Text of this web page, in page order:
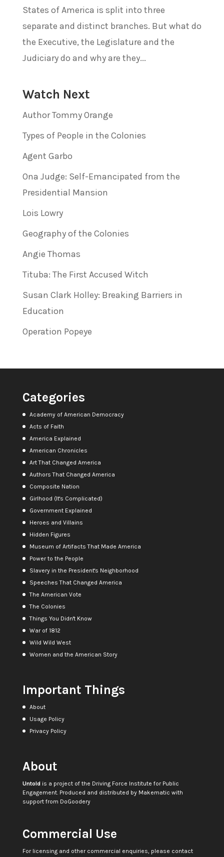
States of America is split into three
separate and distinct branches. But what do
the Executive, the Legislature and the
Judiciary do and why are they...
Watch Next
Author Tommy Orange
Types of People in the Colonies
Agent Garbo
Ona Judge: Self-Emancipated from the
Presidential Mansion
Lois Lowry
Geography of the Colonies
Angie Thomas
Tituba: The First Accused Witch
Susan Clark Holley: Breaking Barriers in
Education
Operation Popeye
Categories
Academy of American Democracy
Acts of Faith
America Explained
American Chronicles
Art That Changed America
Authors That Changed America
Composite Nation
Girlhood (It's Complicated)
Government Explained
Heroes and Villains
Hidden Figures
Museum of Artifacts That Made America
Power to the People
Slavery in the President's Neighborhood
Speeches That Changed America
The American Vote
The Colonies
Things You Didn't Know
War of 1812
Wild Wild West
Women and the American Story
Important Things
About
Usage Policy
Privacy Policy
About
Untoldis a project of the Driving Force Institute for Public
Engagement. Produced and distributed by Makematic with
support from DoGoodery
Commercial Use
For licensing and other commercial enquiries, please contact